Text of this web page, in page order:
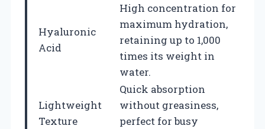
Hyaluronic
Acid
High concentration for
maximum hydration,
retaining up to 1,000
times its weight in
water.
Lightweight
Texture
Quick absorption
without greasiness,
perfect for busy